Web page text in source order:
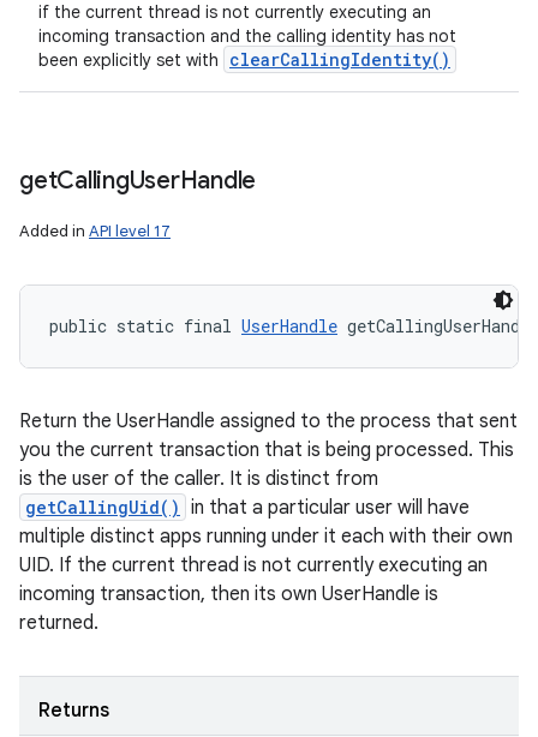
if the current thread is not currently executing an
incoming transaction and the calling identity has not
been explicitly set with
clearCallingIdentity( )
getCallingUserHandle
Added in API level 17
public static final UserHandle
Return the UserHandle assigned to the process that sent
you the current transaction that is being processed. This
is the user of the caller. It is distinct from
getCallingUid() in that a particular user will have
multiple distinct apps running under it each with their own
UID. If the current thread is not currently executing an
incoming transaction, then its own UserHandle is
returned.
Returns